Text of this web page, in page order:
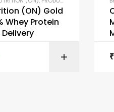
OPTIONS
(ON) Gold
Whey Protein
₹